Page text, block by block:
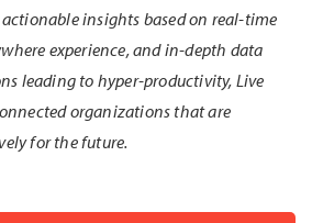
insights based on real-time
experience, and in-depth data
leading to hyper-productivity, Live
organizations that are
for the future.